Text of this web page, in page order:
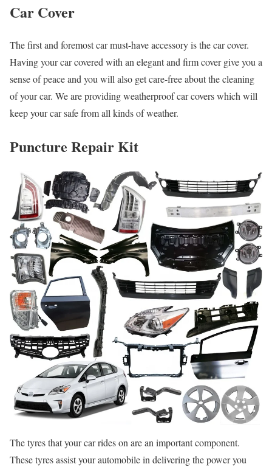
Car Cover
The first and foremost car must-have accessory is the car cover.
Having your car covered with an elegant and firm cover give you a
sense of peace and you will also get care-free about the cleaning
of your car. We are providing weatherproof car covers which will
keep your car safe from all kinds of weather.
Puncture Repair Kit
The tyres that your car rides on are an important component.
These tyres assist your automobile in delivering the power you